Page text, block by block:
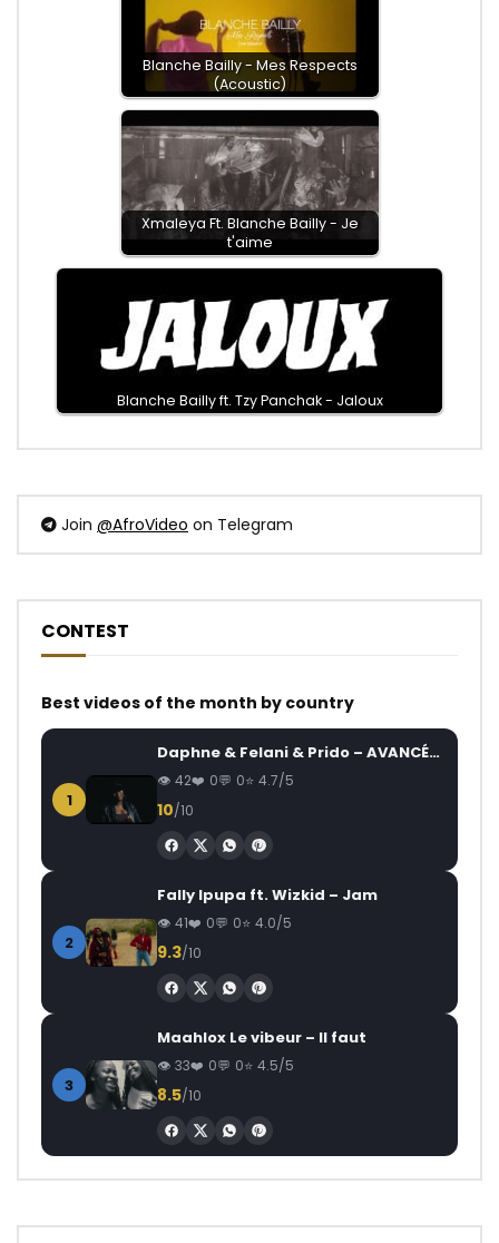
Blanche Bailly - Mes Respects
(Acoustic)
Xmaleya Ft. Blanche Bailly - Je
t'aime
Blanche Bailly ft. Tzy Panchak - Jaloux
Join @AfroVideo on Telegram
CONTEST
Best videos of the month by country
1
Daphne & Felani & Prido – AVANCÉE (Le Pays Va Mal)
42 0 0 4.7/5
10/10
2
Fally Ipupa ft. Wizkid – Jam
41 0 0 4.0/5
9.3/10
3
Maahlox Le vibeur – Il faut
33 0 0 4.5/5
8.5/10